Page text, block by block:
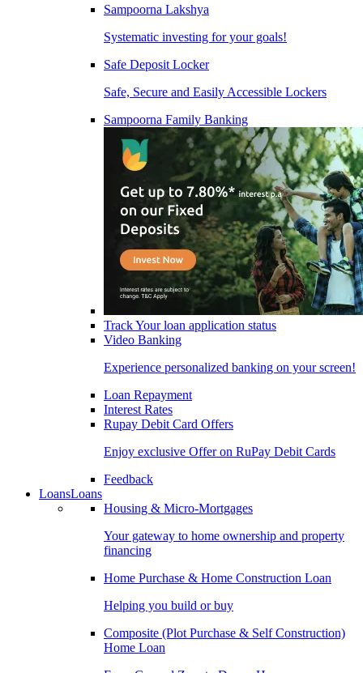
Sampoorna Lakshya
Systematic investing for your goals!
Safe Deposit Locker
Safe, Secure and Easily Accessible Lockers
Sampoorna Family Banking
Track Your loan application status
Video Banking
Experience personalized banking on your screen!
Loan Repayment
Interest Rates
Rupay Debit Card Offers
Enjoy exclusive Offer on RuPay Debit Cards
Feedback
LoansLoans
Housing & Micro-Mortgages
Your gateway to home ownership and property
financing
Home Purchase & Home Construction Loan
Helping you build or buy
Composite (Plot Purchase & Self Construction)
Home Loan